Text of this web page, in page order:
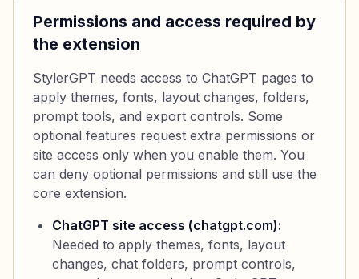
Permissions and access required by
the extension
StylerGPT needs access to ChatGPT pages to
apply themes, fonts, layout changes, folders,
prompt tools, and export controls. Some
optional features request extra permissions or
site access only when you enable them. You
can deny optional permissions and still use the
core extension.
ChatGPT site access (chatgpt.com):
Needed to apply themes, fonts, layout
changes, chat folders, prompt controls,